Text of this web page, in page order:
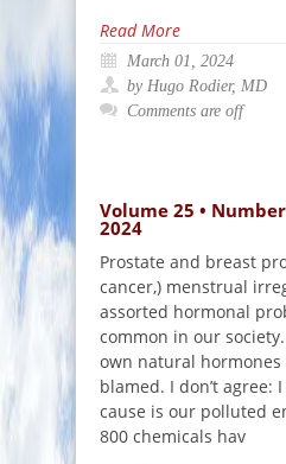
Read More
March 01, 2024
by Hugo Rodier, MD
Comments are off
Volume 25 •
2024
Prostate and breast
cancer,) menstrual
assorted hormonal
common in our
own natural hormones
blamed. I don’t agree:
cause is our polluted
800 chemicals hav